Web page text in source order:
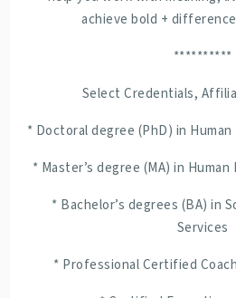
achieve bold +
**********
Select Credentials,
* Doctoral degree (PhD) in
* Master’s degree (MA) in
* Bachelor’s degrees (BA) in
Services
* Professional Certified